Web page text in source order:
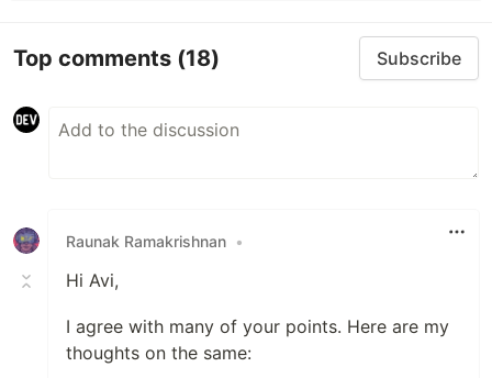
Top comments (18) Subscribe
Raunak Ramakrishnan •
Hi Avi,
I agree with many of your points. Here are my
thoughts on the same: